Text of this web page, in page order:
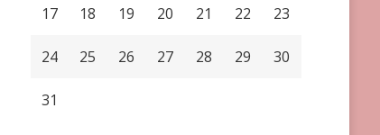
17 18 19 20 21 22 23
24 25 26 27 28 29 30
31